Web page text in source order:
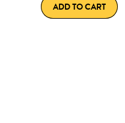
ADD TO CART